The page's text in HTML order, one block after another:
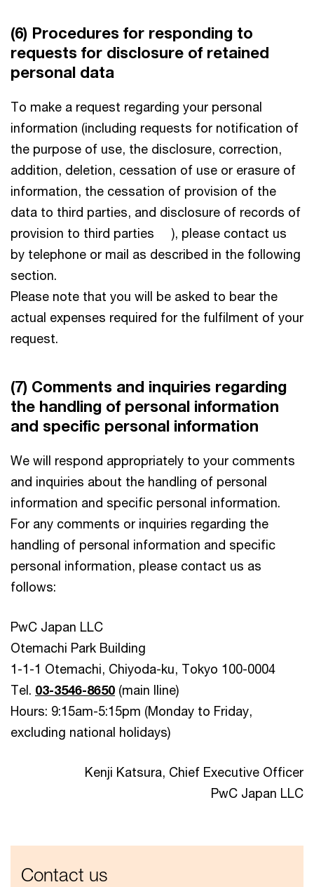
(6) Procedures for responding to
requests for disclosure of retained
personal data
To make a request regarding your personal
information (including requests for notification of
the purpose of use, the disclosure, correction,
addition, deletion, cessation of use or erasure of
information, the cessation of provision of the
data to third parties, and disclosure of records of
provision to third parties ), please contact us
by telephone or mail as described in the following
section.
Please note that you will be asked to bear the
actual expenses required for the fulfilment of your
request.
(7) Comments and inquiries regarding
the handling of personal information
and specific personal information
We will respond appropriately to your comments
and inquiries about the handling of personal
information and specific personal information.
For any comments or inquiries regarding the
handling of personal information and specific
personal information, please contact us as
follows:
PwC Japan LLC
Otemachi Park Building
1-1-1 Otemachi, Chiyoda-ku, Tokyo 100-0004
Tel. 03-3546-8650 (main lline)
Hours: 9:15am-5:15pm (Monday to Friday,
excluding national holidays)
Kenji Katsura, Chief Executive Officer
PwC Japan LLC
Contact us